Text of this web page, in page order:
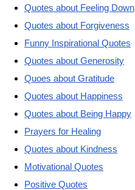
Quotes about Feeling Down
Quotes about Forgiveness
Funny Inspirational Quotes
Quotes about Generosity
Quoes about Gratitude
Quotes about Happiness
Quotes about Being Happy
Prayers for Healing
Quotes about Kindness
Motivational Quotes
Positive Quotes